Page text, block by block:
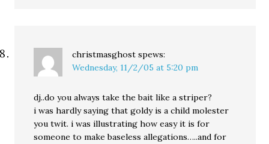
christmasghost spews:
Wednesday, 11/2/05 at 5:20 pm
dj..do you always take the bait like a striper?
i was hardly saying that goldy is a child molester
you twit. i was illustrating how easy it is for
someone to make baseless allegations…..and for